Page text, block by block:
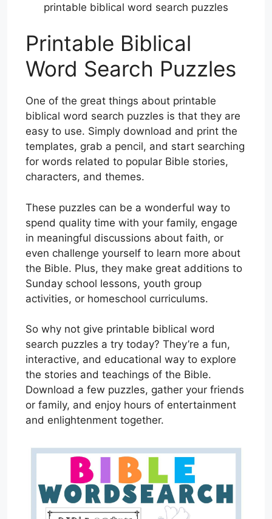
printable biblical word search puzzles
Printable Biblical
Word Search Puzzles
One of the great things about printable
biblical word search puzzles is that they are
easy to use. Simply download and print the
templates, grab a pencil, and start searching
for words related to popular Bible stories,
characters, and themes.
These puzzles can be a wonderful way to
spend quality time with your family, engage
in meaningful discussions about faith, or
even challenge yourself to learn more about
the Bible. Plus, they make great additions to
Sunday school lessons, youth group
activities, or homeschool curriculums.
So why not give printable biblical word
search puzzles a try today? They’re a fun,
interactive, and educational way to explore
the stories and teachings of the Bible.
Download a few puzzles, gather your friends
or family, and enjoy hours of entertainment
and enlightenment together.